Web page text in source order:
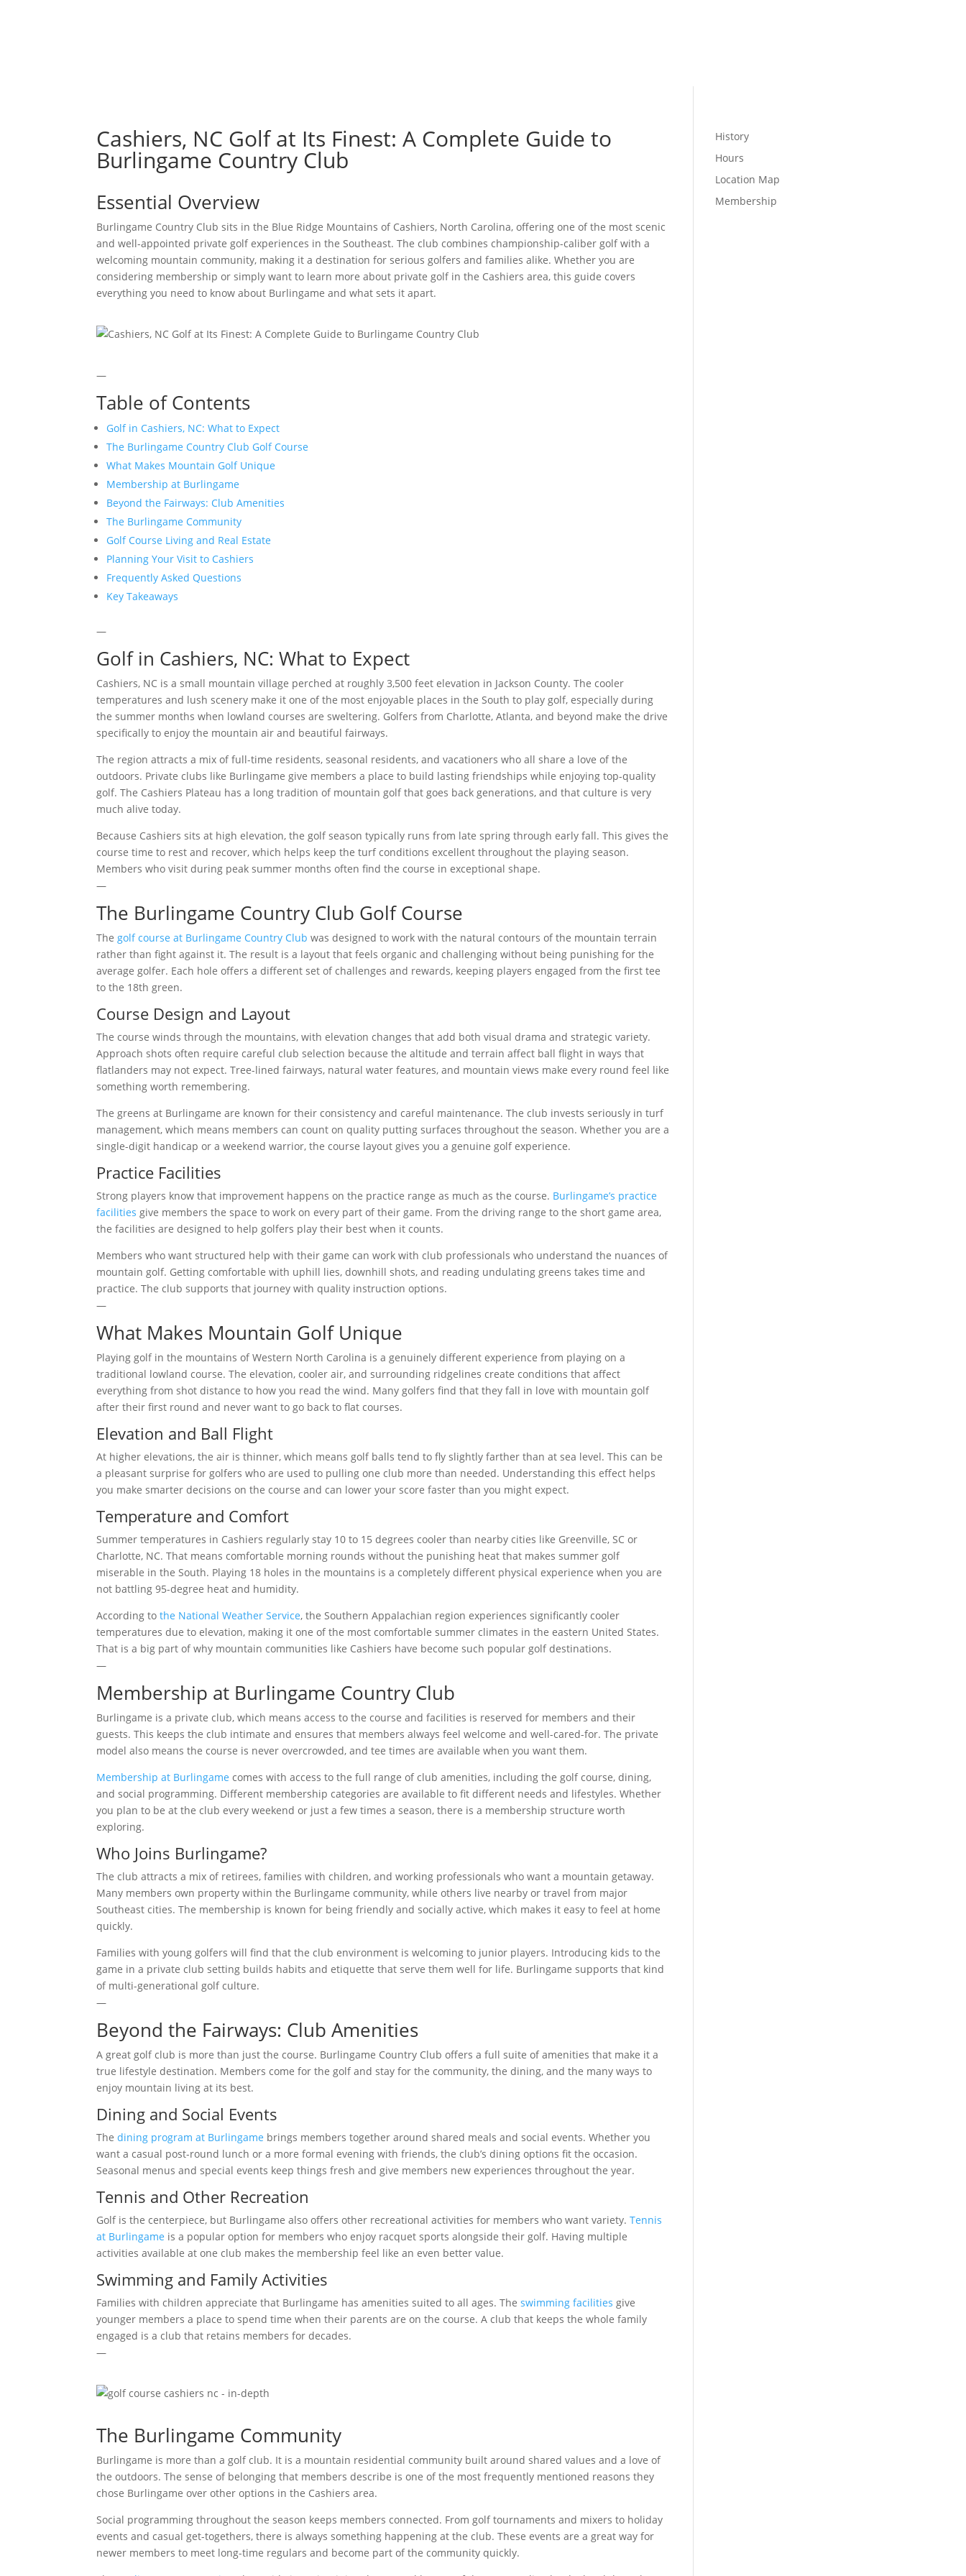
Cashiers, NC Golf at Its Finest: A Complete Guide to
Burlingame Country Club
Essential Overview
Burlingame Country Club sits in the Blue Ridge Mountains of Cashiers, North Carolina, offering one of the most scenic
and well-appointed private golf experiences in the Southeast. The club combines championship-caliber golf with a
welcoming mountain community, making it a destination for serious golfers and families alike. Whether you are
considering membership or simply want to learn more about private golf in the Cashiers area, this guide covers
everything you need to know about Burlingame and what sets it apart.
—
Table of Contents
Golf in Cashiers, NC: What to Expect
The Burlingame Country Club Golf Course
What Makes Mountain Golf Unique
Membership at Burlingame
Beyond the Fairways: Club Amenities
The Burlingame Community
Golf Course Living and Real Estate
Planning Your Visit to Cashiers
Frequently Asked Questions
Key Takeaways
—
Golf in Cashiers, NC: What to Expect
Cashiers, NC is a small mountain village perched at roughly 3,500 feet elevation in Jackson County. The cooler
temperatures and lush scenery make it one of the most enjoyable places in the South to play golf, especially during
the summer months when lowland courses are sweltering. Golfers from Charlotte, Atlanta, and beyond make the drive
specifically to enjoy the mountain air and beautiful fairways.
The region attracts a mix of full-time residents, seasonal residents, and vacationers who all share a love of the
outdoors. Private clubs like Burlingame give members a place to build lasting friendships while enjoying top-quality
golf. The Cashiers Plateau has a long tradition of mountain golf that goes back generations, and that culture is very
much alive today.
Because Cashiers sits at high elevation, the golf season typically runs from late spring through early fall. This gives the
course time to rest and recover, which helps keep the turf conditions excellent throughout the playing season.
Members who visit during peak summer months often find the course in exceptional shape.
—
The Burlingame Country Club Golf Course
The golf course at Burlingame Country Club was designed to work with the natural contours of the mountain terrain
rather than fight against it. The result is a layout that feels organic and challenging without being punishing for the
average golfer. Each hole offers a different set of challenges and rewards, keeping players engaged from the first tee
to the 18th green.
Course Design and Layout
The course winds through the mountains, with elevation changes that add both visual drama and strategic variety.
Approach shots often require careful club selection because the altitude and terrain affect ball flight in ways that
flatlanders may not expect. Tree-lined fairways, natural water features, and mountain views make every round feel like
something worth remembering.
The greens at Burlingame are known for their consistency and careful maintenance. The club invests seriously in turf
management, which means members can count on quality putting surfaces throughout the season. Whether you are a
single-digit handicap or a weekend warrior, the course layout gives you a genuine golf experience.
Practice Facilities
Strong players know that improvement happens on the practice range as much as the course. Burlingame’s practice
facilities give members the space to work on every part of their game. From the driving range to the short game area,
the facilities are designed to help golfers play their best when it counts.
Members who want structured help with their game can work with club professionals who understand the nuances of
mountain golf. Getting comfortable with uphill lies, downhill shots, and reading undulating greens takes time and
practice. The club supports that journey with quality instruction options.
—
What Makes Mountain Golf Unique
Playing golf in the mountains of Western North Carolina is a genuinely different experience from playing on a
traditional lowland course. The elevation, cooler air, and surrounding ridgelines create conditions that affect
everything from shot distance to how you read the wind. Many golfers find that they fall in love with mountain golf
after their first round and never want to go back to flat courses.
Elevation and Ball Flight
At higher elevations, the air is thinner, which means golf balls tend to fly slightly farther than at sea level. This can be
a pleasant surprise for golfers who are used to pulling one club more than needed. Understanding this effect helps
you make smarter decisions on the course and can lower your score faster than you might expect.
Temperature and Comfort
Summer temperatures in Cashiers regularly stay 10 to 15 degrees cooler than nearby cities like Greenville, SC or
Charlotte, NC. That means comfortable morning rounds without the punishing heat that makes summer golf
miserable in the South. Playing 18 holes in the mountains is a completely different physical experience when you are
not battling 95-degree heat and humidity.
According tothe National Weather Service, the Southern Appalachian region experiences significantly cooler
temperatures due to elevation, making it one of the most comfortable summer climates in the eastern United States.
That is a big part of why mountain communities like Cashiers have become such popular golf destinations.
—
Membership at Burlingame Country Club
Burlingame is a private club, which means access to the course and facilities is reserved for members and their
guests. This keeps the club intimate and ensures that members always feel welcome and well-cared-for. The private
model also means the course is never overcrowded, and tee times are available when you want them.
Membership at Burlingame comes with access to the full range of club amenities, including the golf course, dining,
and social programming. Different membership categories are available to fit different needs and lifestyles. Whether
you plan to be at the club every weekend or just a few times a season, there is a membership structure worth
exploring.
Who Joins Burlingame?
The club attracts a mix of retirees, families with children, and working professionals who want a mountain getaway.
Many members own property within the Burlingame community, while others live nearby or travel from major
Southeast cities. The membership is known for being friendly and socially active, which makes it easy to feel at home
quickly.
Families with young golfers will find that the club environment is welcoming to junior players. Introducing kids to the
game in a private club setting builds habits and etiquette that serve them well for life. Burlingame supports that kind
of multi-generational golf culture.
—
Beyond the Fairways: Club Amenities
A great golf club is more than just the course. Burlingame Country Club offers a full suite of amenities that make it a
true lifestyle destination. Members come for the golf and stay for the community, the dining, and the many ways to
enjoy mountain living at its best.
Dining and Social Events
Thedining program at Burlingame brings members together around shared meals and social events. Whether you
want a casual post-round lunch or a more formal evening with friends, the club’s dining options fit the occasion.
Seasonal menus and special events keep things fresh and give members new experiences throughout the year.
Tennis and Other Recreation
Golf is the centerpiece, but Burlingame also offers other recreational activities for members who want variety.Tennis
at Burlingame is a popular option for members who enjoy racquet sports alongside their golf. Having multiple
activities available at one club makes the membership feel like an even better value.
Swimming and Family Activities
Families with children appreciate that Burlingame has amenities suited to all ages. Theswimming facilities give
younger members a place to spend time when their parents are on the course. A club that keeps the whole family
engaged is a club that retains members for decades.
—
The Burlingame Community
Burlingame is more than a golf club. It is a mountain residential community built around shared values and a love of
the outdoors. The sense of belonging that members describe is one of the most frequently mentioned reasons they
chose Burlingame over other options in the Cashiers area.
Social programming throughout the season keeps members connected. From golf tournaments and mixers to holiday
events and casual get-togethers, there is always something happening at the club. These events are a great way for
newer members to meet long-time regulars and become part of the community quickly.
History
Hours
Location Map
Membership